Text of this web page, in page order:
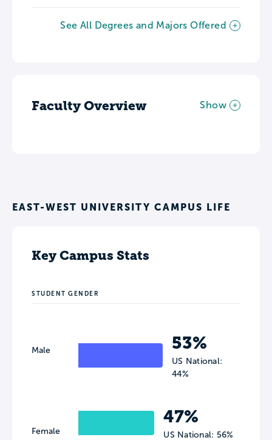
See All Degrees and Majors Offered
Faculty Overview Show
EAST-WEST UNIVERSITY CAMPUS LIFE
Key Campus Stats
STUDENT GENDER
Male
Female
53%
US National:
44%
47%
US National: 56%